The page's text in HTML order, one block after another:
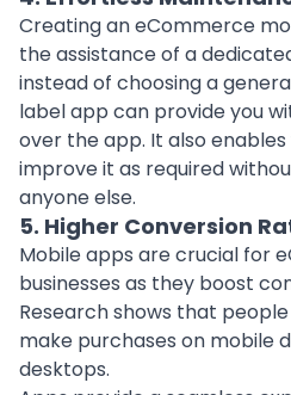
Creating an eCommerce
the assistance of a
instead of choosing a
label app can provide you
over the app. It also
improve it as required
anyone else.
5. Higher Conversion
Mobile apps are crucial for
businesses as they boost
Research shows that
make purchases on mobile
desktops.